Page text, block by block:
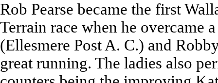
Rob Pearse became the first
Terrain race when he overcame
(Ellesmere Post A. C.) and
great running. The ladies also